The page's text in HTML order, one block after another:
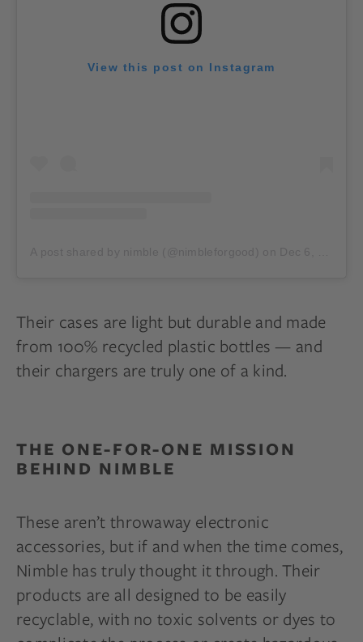
View this post on Instagram
Their cases are light but durable and made
from 100% recycled plastic bottles — and
their chargers are truly one of a kind.
THE ONE-FOR-ONE MISSION
BEHIND NIMBLE
These aren’t throwaway electronic
accessories, but if and when the time comes,
Nimble has truly thought it through. Their
products are all designed to be easily
recyclable, with no toxic solvents or dyes to